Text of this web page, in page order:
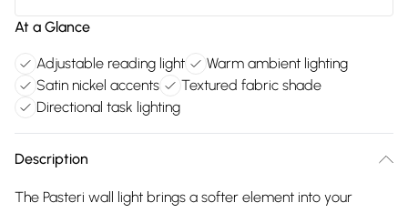
At a Glance
Adjustable reading light
Warm ambient lighting
Satin nickel accents
Textured fabric shade
Directional task lighting
Description
The Pasteri wall light brings a softer element into your